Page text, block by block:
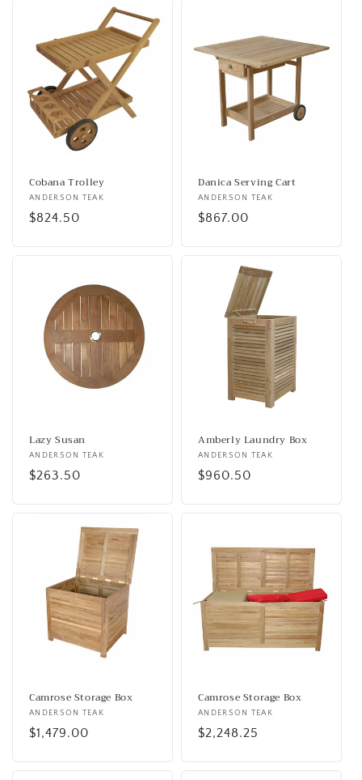
Cobana Trolley
Vendor:
ANDERSON TEAK
Regular
$824.50
Danica Serving Cart
Vendor:
ANDERSON TEAK
Regular
$867.00
Lazy Susan
Vendor:
ANDERSON TEAK
Regular
$263.50
Amberly Laundry Box
Vendor:
ANDERSON TEAK
Regular
$960.50
Camrose Storage Box
Vendor:
ANDERSON TEAK
Regular
$1,479.00
Camrose Storage Box
Vendor:
ANDERSON TEAK
Regular
$2,248.25